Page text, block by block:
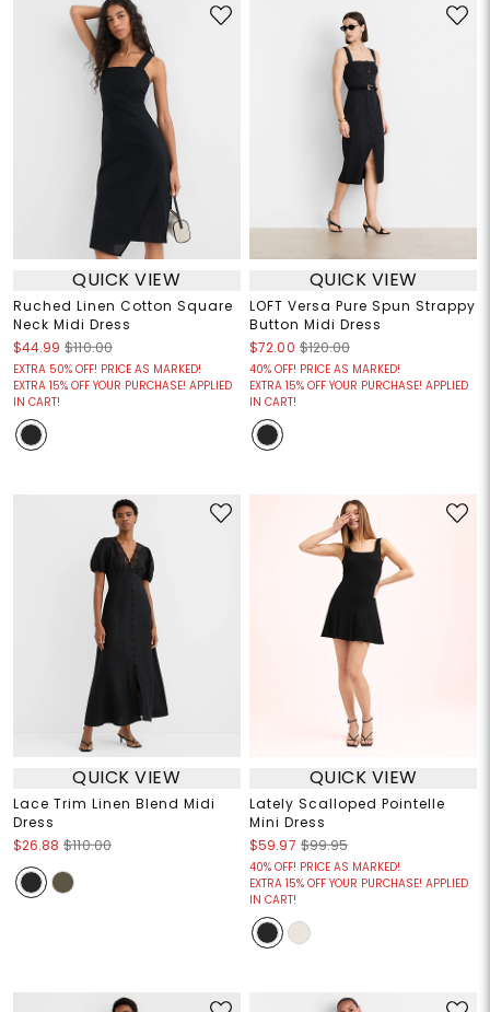
QUICK VIEW
Ruched Linen Cotton Square
Neck Midi Dress
$44.99 $110.00
EXTRA 50% OFF! PRICE AS MARKED!
EXTRA 15% OFF YOUR PURCHASE! APPLIED
IN CART!
QUICK VIEW
LOFT Versa Pure Spun Strappy
Button Midi Dress
$72.00 $120.00
40% OFF! PRICE AS MARKED!
EXTRA 15% OFF YOUR PURCHASE! APPLIED
IN CART!
QUICK VIEW
Lace Trim Linen Blend Midi
Dress
$26.88 $110.00
QUICK VIEW
Lately Scalloped Pointelle
Mini Dress
$59.97 $99.95
40% OFF! PRICE AS MARKED!
EXTRA 15% OFF YOUR PURCHASE! APPLIED
IN CART!